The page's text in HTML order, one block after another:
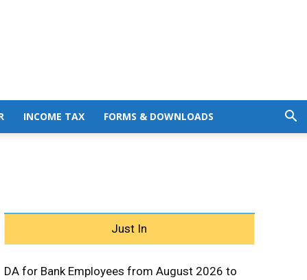
INCOME TAX FORMS & DOWNLOADS
Just In
DA for Bank Employees from August 2026 to